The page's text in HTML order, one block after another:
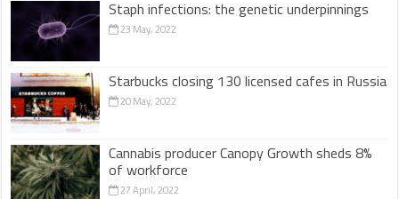
Staph infections: the genetic underpinnings
23 May, 2022
Starbucks closing 130 licensed cafes in Russia
20 May, 2022
Cannabis producer Canopy Growth sheds 8%
of workforce
27 April, 2022